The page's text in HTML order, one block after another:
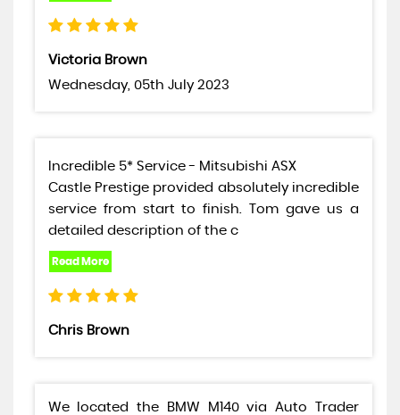
Victoria Brown
Wednesday, 05th July 2023
Incredible 5* Service - Mitsubishi ASX
Castle Prestige provided absolutely incredible
service from start to finish. Tom gave us a
detailed description of the c
Chris Brown
We located the BMW M140 via Auto Trader